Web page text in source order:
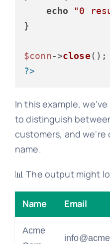
echo
"0
}
$conn->close
?>
In this example,
to distinguish
customers, and
name.
📊 The output might
Name Email
Acme